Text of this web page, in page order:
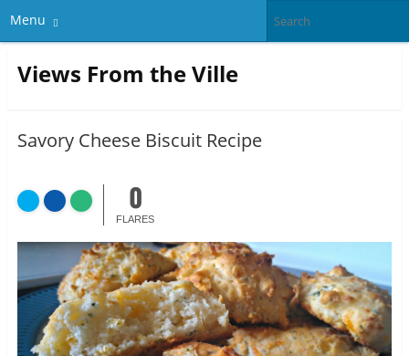
Menu
Views From the Ville
Savory Cheese Biscuit Recipe
0
FLARES